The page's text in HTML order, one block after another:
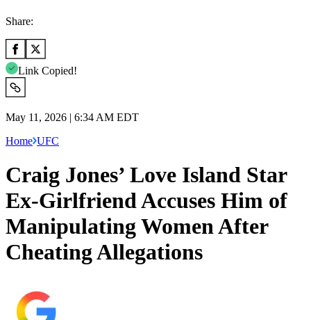
Share:
Link Copied!
May 11, 2026 | 6:34 AM EDT
Home UFC
Craig Jones’ Love Island Star
Ex-Girlfriend Accuses Him of
Manipulating Women After
Cheating Allegations